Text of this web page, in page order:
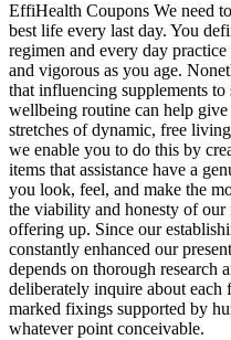
EffiHealth Coupons We need
best life every last day. You
regimen and every day
and vigorous as you age.
that influencing supplements
wellbeing routine can help
stretches of dynamic, free
we enable you to do this by
items that assistance have a
you look, feel, and make the
the viability and honesty of
offering up. Since our
constantly enhanced our
depends on thorough research
deliberately inquire about
marked fixings supported by
whatever point conceivable.